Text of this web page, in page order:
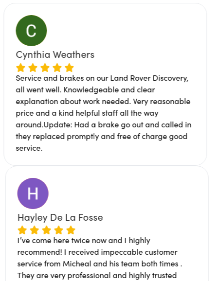
brakes on our Land Rover Discovery,
Knowledgeable and clear
about work needed. Very reasonable
kind helpful staff all the way
Had a brake go out and called in
promptly and free of charge good
location.
works
to me why
Super
people.
bad
Hayley De La Fosse
I’ve come here twice now and I highly
recommend! I received impeccable
service from Micheal and his team both
They are very professional and highly